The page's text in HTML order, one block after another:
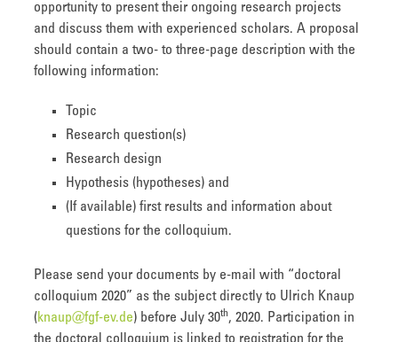
opportunity to present their ongoing research projects
and discuss them with experienced scholars. A proposal
should contain a two- to three-page description with the
following information:
Topic
Research question(s)
Research design
Hypothesis (hypotheses) and
(If available) first results and information about
questions for the colloquium.
Please send your documents by e-mail with “doctoral
colloquium 2020” as the subject directly to Ulrich Knaup
(knaup@fgf-ev.de) before July 30th, 2020. Participation in